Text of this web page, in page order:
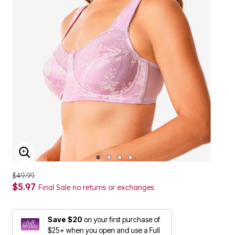
ENLARGE IMAGE
$49.99
$5.97 Final Sale no returns or exchanges
Save $20on your first purchase of
$25+ when you open and use a Full